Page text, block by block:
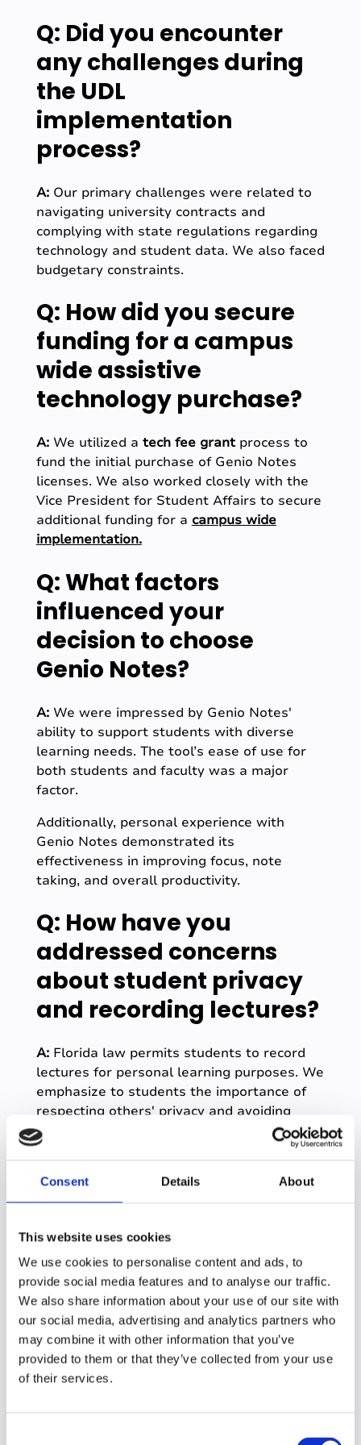
Consent Details About
This website uses cookies
We use cookies to personalise content and ads, to
provide social media features and to analyse our traffic.
We also share information about your use of our site with
our social media, advertising and analytics partners who
may combine it with other information that you’ve
provided to them or that they’ve collected from your use
of their services.
Q: Did you encounter
any challenges during
the UDL
implementation
process?
A:Our primary challenges were related to
navigating university contracts and
complying with state regulations regarding
technology and student data. We also faced
budgetary constraints.
Q: How did you secure
funding for a campus
wide assistive
technology purchase?
A:We utilized a tech fee grantprocess to
fund the initial purchase of Genio Notes
licenses. We also worked closely with the
Vice President for Student Affairs to secure
additional funding for a campus wide
implementation.
Q: What factors
influenced your
decision to choose
Genio Notes?
A: We were impressed by Genio Notes'
ability to support students with diverse
learning needs. The tool’s ease of use for
both students and faculty was a major
factor.
Additionally, personal experience with
Genio Notes demonstrated its
effectiveness in improving focus, note
taking, and overall productivity.
Q: How have you
addressed concerns
about student privacy
and recording lectures?
A:Florida law permits students to record
lectures for personal learning purposes. We
emphasize to students the importance of
respecting others' privacy and avoiding
sharing sensitive information.
recommend instructors to clarify recording
expectations with students.
Q: What advice would
you give other
institutions considering
getting Genio Notes
institution wide?